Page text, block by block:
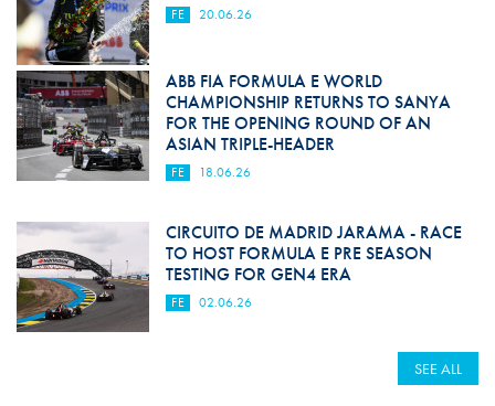
FE 20.06.26
ABB FIA FORMULA E WORLD
CHAMPIONSHIP RETURNS TO SANYA
FOR THE OPENING ROUND OF AN
ASIAN TRIPLE-HEADER
FE 18.06.26
CIRCUITO DE MADRID JARAMA - RACE
TO HOST FORMULA E PRE SEASON
TESTING FOR GEN4 ERA
FE 02.06.26
SEE ALL